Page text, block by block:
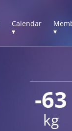
Calendar
▾
▾
-63
kg